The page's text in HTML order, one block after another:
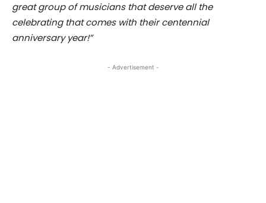
great group of musicians that deserve all the
celebrating that comes with their centennial
anniversary year!”
- Advertisement -